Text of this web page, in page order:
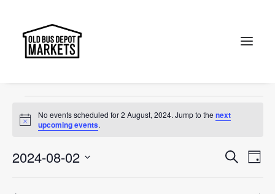
Search
sunday
Events
for
2
August,
Notice
No events scheduled for 2 August, 2024. Jump to thenext
upcoming events.
Events
Search
Day
2024-08-02
Select